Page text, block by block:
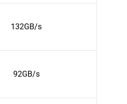
132GB/s
92GB/s